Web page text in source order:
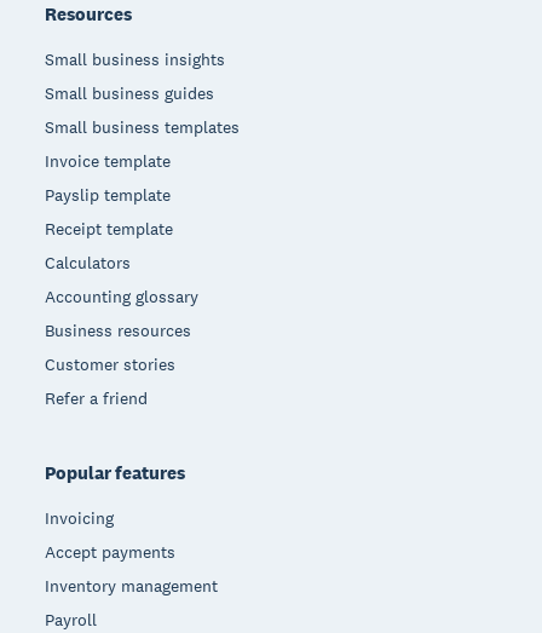
Resources
Small business insights
Small business guides
Small business templates
Invoice template
Payslip template
Receipt template
Calculators
Accounting glossary
Business resources
Customer stories
Refer a friend
Popular features
Invoicing
Accept payments
Inventory management
Payroll